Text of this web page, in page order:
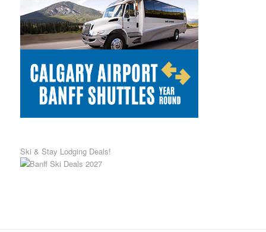
Ski & Stay Lodging Deals!